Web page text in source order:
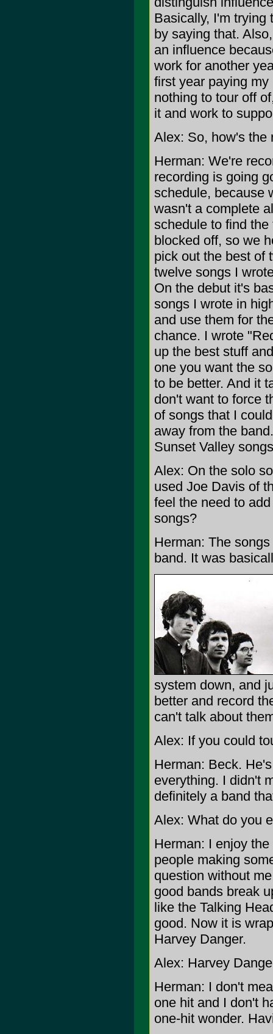
Basically, I'm trying
by saying that.
an influence
work for another
first year paying
nothing to tour off
it and work to
Alex: So, how's the
Herman: We're
recording is going
schedule, because
wasn't a complete
schedule to find
blocked off, so we
pick out the best of
twelve songs I
On the debut it's
songs I wrote in
and use them for
chance. I wrote
up the best stuff
one you want the
to be better. And it
don't want to force
of songs that I
away from the
Sunset Valley
Alex: On the solo
used Joe Davis of
feel the need to
songs?
Herman: The
band. It was
system down, and
better and record
can't talk about
Alex: If you could
Herman: Beck.
everything. I didn't
definitely a band
Alex: What do you
Herman: I enjoy
people making
question without
good bands break
like the Talking
good. Now it is
Harvey Danger.
Alex: Harvey
Herman: I don't
one hit and I don't
one-hit wonder.